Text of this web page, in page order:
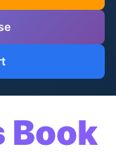
Book